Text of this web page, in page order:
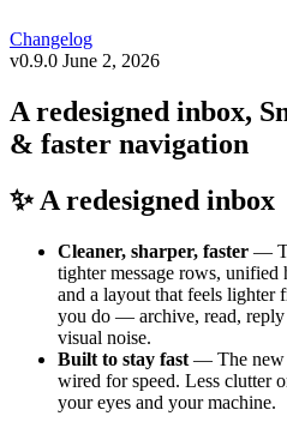
Changelog
v0.9.0 June 2, 2026
A redesigned inbox,
& faster navigation
✨ A redesigned inbox
Cleaner, sharper, faster —
tighter message rows, unified
and a layout that feels
you do — archive, read,
visual noise.
Built to stay fast — The new
wired for speed. Less clutter
your eyes and your machine.